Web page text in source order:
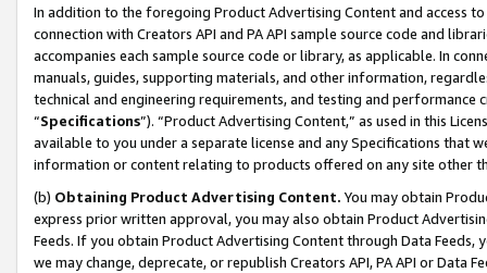
In addition to the foregoing Product Advertising Content and access
connection with Creators API and PA API sample source code and
accompanies each sample source code or library, as applicable. In
manuals, guides, supporting materials, and other information,
technical and engineering requirements, and testing and
“Specifications”). “Product Advertising Content,” as used in this
available to you under a separate license and any Specifications that
information or content relating to products offered on any site other
(b) Obtaining Product Advertising Content. You may obtain
express prior written approval, you may also obtain Product
Feeds. If you obtain Product Advertising Content through Data Feeds,
we may change, deprecate, or republish Creators API, PA API or Data